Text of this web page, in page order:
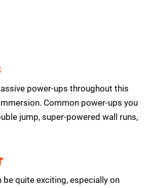
power-ups throughout this
Common power-ups you
jump, super-powered wall runs,
be quite exciting, especially on